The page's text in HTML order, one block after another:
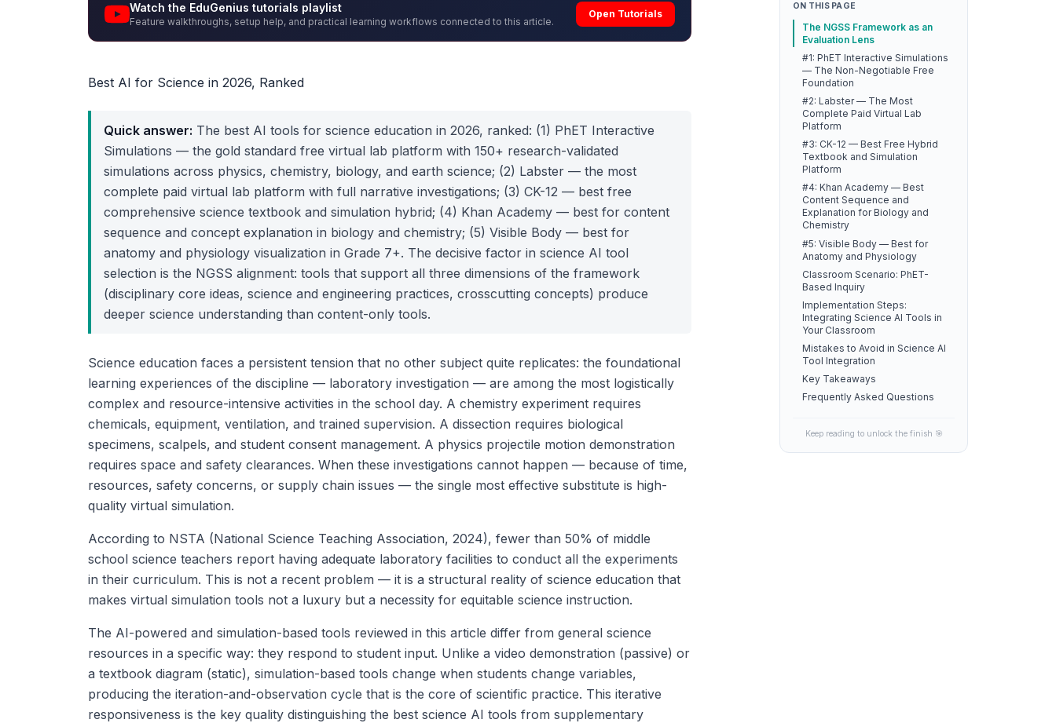
Watch the EduGenius tutorials playlist
Feature walkthroughs, setup help, and practical learning workflows connected to this article.
Open Tutorials
Best AI for Science in 2026, Ranked
Quick answer: The best AI tools for science education in 2026, ranked: (1) PhET Interactive
Simulations — the gold standard free virtual lab platform with 150+ research-validated
simulations across physics, chemistry, biology, and earth science; (2) Labster — the most
complete paid virtual lab platform with full narrative investigations; (3) CK-12 — best free
comprehensive science textbook and simulation hybrid; (4) Khan Academy — best for content
sequence and concept explanation in biology and chemistry; (5) Visible Body — best for
anatomy and physiology visualization in Grade 7+. The decisive factor in science AI tool
selection is the NGSS alignment: tools that support all three dimensions of the framework
(disciplinary core ideas, science and engineering practices, crosscutting concepts) produce
deeper science understanding than content-only tools.
Science education faces a persistent tension that no other subject quite replicates: the foundational
learning experiences of the discipline — laboratory investigation — are among the most logistically
complex and resource-intensive activities in the school day. A chemistry experiment requires
chemicals, equipment, ventilation, and trained supervision. A dissection requires biological
specimens, scalpels, and student consent management. A physics projectile motion demonstration
requires space and safety clearances. When these investigations cannot happen — because of time,
resources, safety concerns, or supply chain issues — the single most effective substitute is high-
quality virtual simulation.
According to NSTA (National Science Teaching Association, 2024), fewer than 50% of middle
school science teachers report having adequate laboratory facilities to conduct all the experiments
in their curriculum. This is not a recent problem — it is a structural reality of science education that
makes virtual simulation tools not a luxury but a necessity for equitable science instruction.
The AI-powered and simulation-based tools reviewed in this article differ from general science
resources in a specific way: they respond to student input. Unlike a video demonstration (passive) or
a textbook diagram (static), simulation-based tools change when students change variables,
producing the iteration-and-observation cycle that is the core of scientific practice. This iterative
responsiveness is the key quality distinguishing the best science AI tools from supplementary
ON THIS PAGE
The NGSS Framework as an
Evaluation Lens
#1: PhET Interactive Simulations
— The Non-Negotiable Free
Foundation
#2: Labster — The Most
Complete Paid Virtual Lab
Platform
#3: CK-12 — Best Free Hybrid
Textbook and Simulation
Platform
#4: Khan Academy — Best
Content Sequence and
Explanation for Biology and
Chemistry
#5: Visible Body — Best for
Anatomy and Physiology
Classroom Scenario: PhET-
Based Inquiry
Implementation Steps:
Integrating Science AI Tools in
Your Classroom
Mistakes to Avoid in Science AI
Tool Integration
Key Takeaways
Frequently Asked Questions
Keep reading to unlock the finish 🎯